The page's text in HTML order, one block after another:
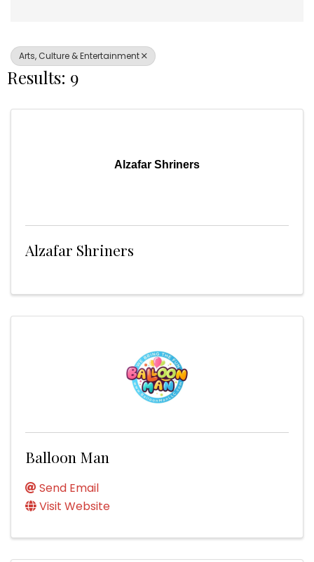
Arts, Culture & Entertainment
Results: 9
Alzafar Shriners
Alzafar Shriners
Balloon Man
Send Email
Visit Website